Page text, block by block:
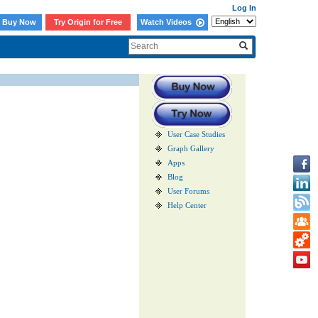
Log In
Buy Now
Try Origin for Free Watch Videos
User Case Studies
Graph Gallery
Apps
Blog
User Forums
Help Center